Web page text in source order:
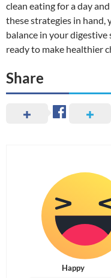
clean eating for a day
these strategies in hand,
balance in your
ready to make healthier
Share
Happy